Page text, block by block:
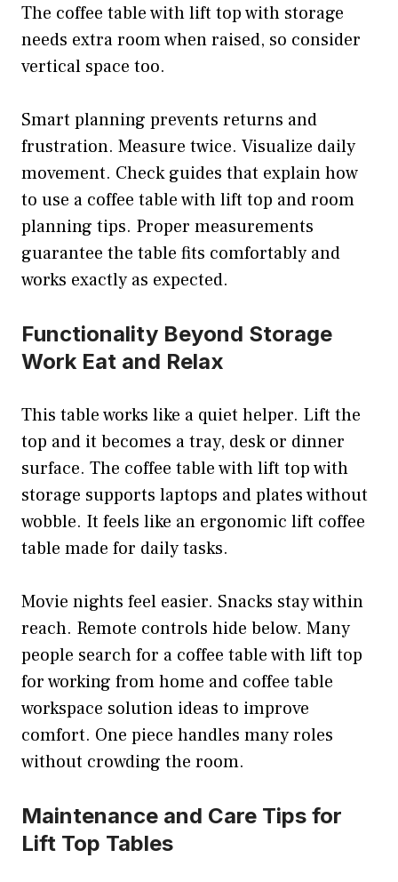
The coffee table with lift top with storage
needs extra room when raised, so consider
vertical space too.
Smart planning prevents returns and
frustration. Measure twice. Visualize daily
movement. Check guides that explain how
to use a coffee table with lift top and room
planning tips. Proper measurements
guarantee the table fits comfortably and
works exactly as expected.
Functionality Beyond Storage
Work Eat and Relax
This table works like a quiet helper. Lift the
top and it becomes a tray, desk or dinner
surface. The coffee table with lift top with
storage supports laptops and plates without
wobble. It feels like an ergonomic lift coffee
table made for daily tasks.
Movie nights feel easier. Snacks stay within
reach. Remote controls hide below. Many
people search for a coffee table with lift top
for working from home and coffee table
workspace solution ideas to improve
comfort. One piece handles many roles
without crowding the room.
Maintenance and Care Tips for
Lift Top Tables